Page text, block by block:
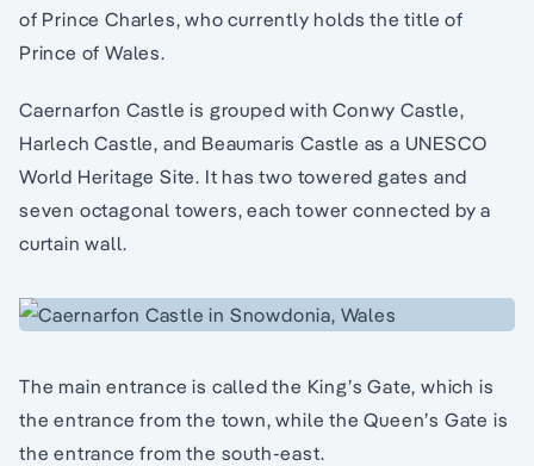
of Prince Charles, who currently holds the title of
Prince of Wales.
Caernarfon Castle is grouped with Conwy Castle,
Harlech Castle, and Beaumaris Castle as a UNESCO
World Heritage Site. It has two towered gates and
seven octagonal towers, each tower connected by a
curtain wall.
The main entrance is called the King’s Gate, which is
the entrance from the town, while the Queen’s Gate is
the entrance from the south-east.